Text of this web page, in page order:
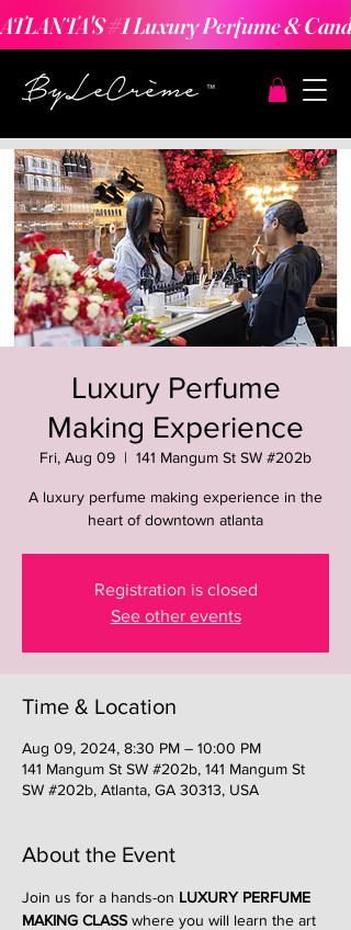
ATLANTA'S #1 Luxury Perfume &
Luxury Perfume
Making Experience
Fri, Aug 09
  |
141 Mangum St SW #202b
A luxury perfume making experience in the
heart of downtown atlanta
Registration is closed
See other events
Time & Location
Aug 09, 2024, 8:30 PM – 10:00 PM
141 Mangum St SW #202b, 141 Mangum St
SW #202b, Atlanta, GA 30313, USA
About the Event
Join us for a hands-on LUXURY PERFUME
MAKING CLASS where you will learn the art